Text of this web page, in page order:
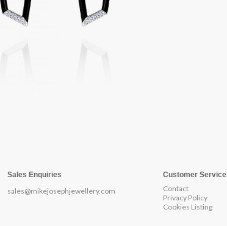
Sales Enquiries
sales@mikejosephjewellery.com
Customer Service
Contact
Privacy Policy
Cookies Listing